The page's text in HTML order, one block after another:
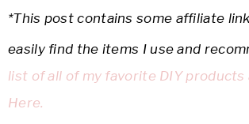
*This post contains some affiliate
easily find the items I use and
list of all of my favorite DIY products
Here.